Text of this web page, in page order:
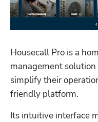
Housecall Pro is a
management
simplify their
friendly platform.
Its intuitive interface